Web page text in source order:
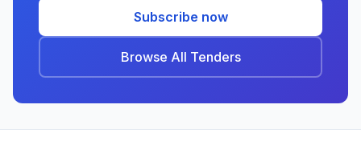
Subscribe now
Browse All Tenders